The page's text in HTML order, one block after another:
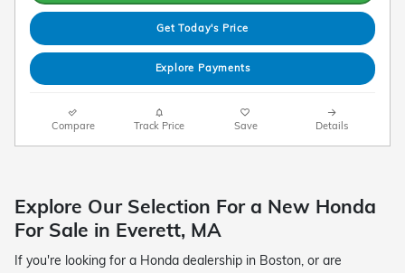
Get Today's Price
Explore Payments
Compare Track Price Save Details
Explore Our Selection For a New Honda
For Sale in Everett, MA
If you're looking for a Honda dealership in Boston, or are